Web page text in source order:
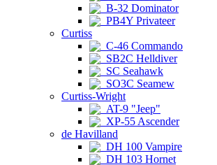
B-32 Dominator
PB4Y Privateer
Curtiss
C-46 Commando
SB2C Helldiver
SC Seahawk
SO3C Seamew
Curtiss-Wright
AT-9 "Jeep"
XP-55 Ascender
de Havilland
DH 100 Vampire
DH 103 Hornet